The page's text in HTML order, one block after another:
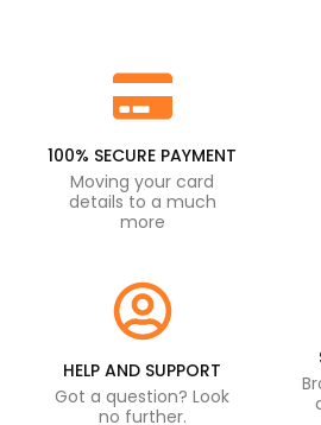
100% SECURE PAYMENT
Moving your card
details to a much
more
HELP AND SUPPORT
Got a question? Look
no further.